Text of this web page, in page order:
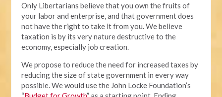
Only Libertarians believe that you own the fruits of
your labor and enterprise, and that government does
not have the right to take it from you. We believe
taxation is by its very nature destructive to the
economy, especially job creation.
We propose to reduce the need for increased taxes by
reducing the size of state government in every way
possible. We would use the John Locke Foundation’s